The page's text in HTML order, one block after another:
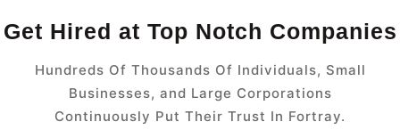
Get Hired at Top Notch Companies
Hundreds Of Thousands Of Individuals, Small
Businesses, and Large Corporations
Continuously Put Their Trust In Fortray.